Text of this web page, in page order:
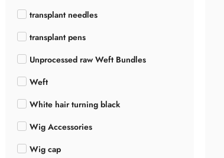
transplant needles
transplant pens
Unprocessed raw Weft Bundles
Weft
White hair turning black
Wig Accessories
Wig cap